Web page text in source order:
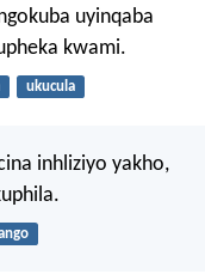
uyinqaba
kwami.
ukucula
inhliziyo yakho,